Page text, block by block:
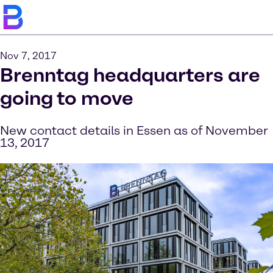
Nov 7, 2017
Brenntag headquarters are
going to move
New contact details in Essen as of November
13, 2017